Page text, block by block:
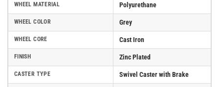
WHEEL MATERIAL Polyurethane
WHEEL COLOR Grey
WHEEL CORE Cast Iron
FINISH Zinc Plated
CASTER TYPE Swivel Caster with Brake